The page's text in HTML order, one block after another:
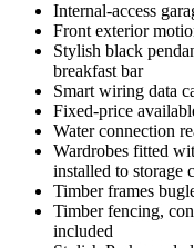
Internal-access
Front exterior
Stylish black
breakfast bar
Smart wiring data
Fixed-price
Water connection
Wardrobes fitted
installed to storage
Timber frames
Timber fencing,
included